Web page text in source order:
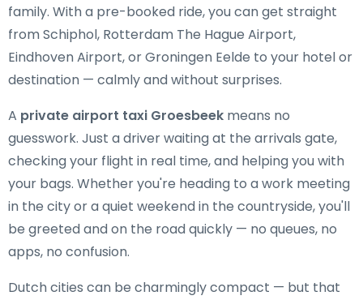
family. With a pre-booked ride, you can get straight
from Schiphol, Rotterdam The Hague Airport,
Eindhoven Airport, or Groningen Eelde to your hotel or
destination — calmly and without surprises.
A private airport taxi Groesbeek means no
guesswork. Just a driver waiting at the arrivals gate,
checking your flight in real time, and helping you with
your bags. Whether you're heading to a work meeting
in the city or a quiet weekend in the countryside, you'll
be greeted and on the road quickly — no queues, no
apps, no confusion.
Dutch cities can be charmingly compact — but that